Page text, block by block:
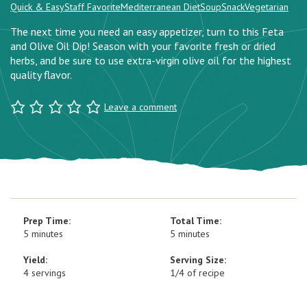
Quick & EasyStaff FavoriteMediterranean DietSoupSnackVegetarian
The next time you need an easy appetizer, turn to this Feta
and Olive Oil Dip! Season with your favorite fresh or dried
herbs, and be sure to use extra-virgin olive oil for the highest
quality flavor.
Leave a comment
Prep Time:
5 minutes
Total Time:
5 minutes
Yield:
4 servings
Serving Size:
1/4 of recipe